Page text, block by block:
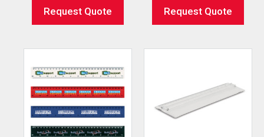
Request Quote Request Quote